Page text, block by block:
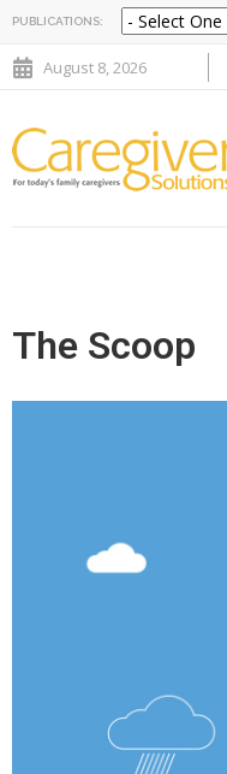
PUBLICATIONS:
August 8, 2026
The Scoop